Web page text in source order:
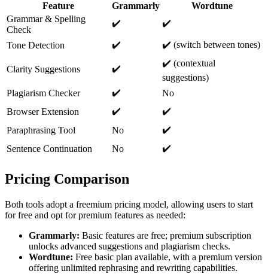
Feature Grammarly
Wordtune
Grammar & Spelling
Check
✔️ ✔️
Tone Detection ✔️ ✔️ (switch between tones)
Clarity Suggestions ✔️
✔️ (contextual
suggestions)
Plagiarism Checker
✔️
No
Browser Extension
✔️
✔️
Paraphrasing Tool
No
✔️
Sentence Continuation
No ✔️
Pricing Comparison
Both tools adopt a freemium pricing model, allowing users to start
for free and opt for premium features as needed:
Grammarly: Basic features are free; premium subscription
unlocks advanced suggestions and plagiarism checks.
Wordtune: Free basic plan available, with a premium version
offering unlimited rephrasing and rewriting capabilities.